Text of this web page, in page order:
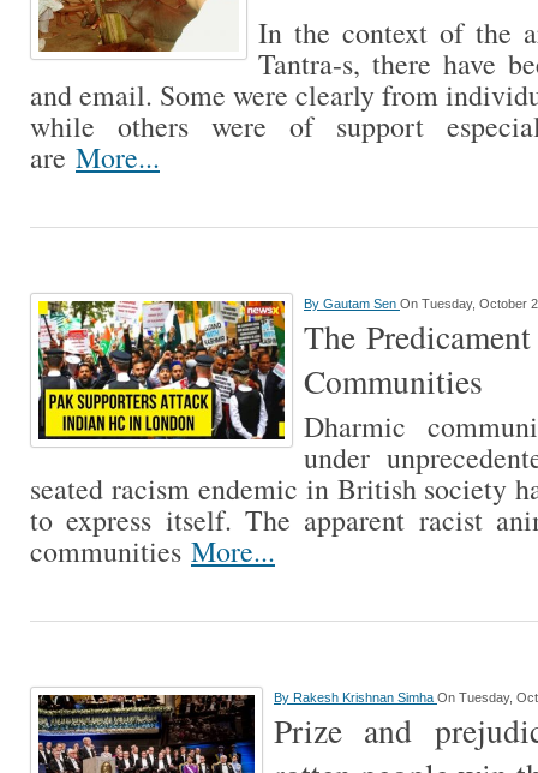
In the context of the
Tantra-s, there have
and email. Some were clearly from
while others were of support
are More...
By Gautam Sen On Tuesday, October
The
Communities
Dharmic
under
seated racism endemic in British society
to express itself. The apparent racist
communities More...
By Rakesh Krishnan Simha On Tuesday,
Prize and